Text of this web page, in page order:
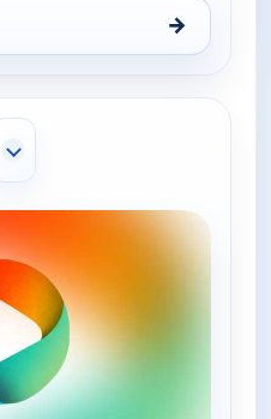
→
Limites (Spanish,
Show more channels